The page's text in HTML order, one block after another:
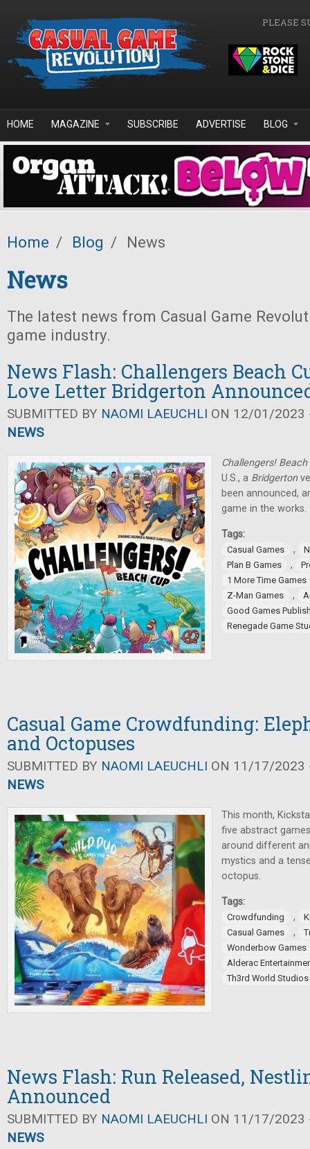
PLEASE
HOME MAGAZINE SUBSCRIBE ADVERTISE BLOG
Home / Blog / News
News
The latest news from Casual Game
game industry.
News Flash: Challengers Beach
Love Letter Bridgerton
SUBMITTED BY NAOMI LAEUCHLI ON 12/01/2023
NEWS
Challengers! Beach
U.S., a Bridgerton
been announced,
game in the works.
Tags:
Casual Games ,
Plan B Games
,
1 More Time Games
Z-Man Games
,
Good Games
Renegade Game
Casual Game Crowdfunding:
and Octopuses
SUBMITTED BY NAOMI LAEUCHLI ON 11/17/2023
NEWS
This month,
five abstract
around different
mystics and a
octopus.
Tags:
Crowdfunding ,
Casual Games
,
Wonderbow Games
Alderac
Th3rd World Studios
News Flash: Run Released,
Announced
SUBMITTED BY NAOMI LAEUCHLI ON 11/17/2023
NEWS